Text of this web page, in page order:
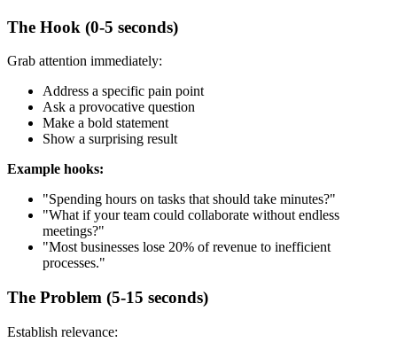
The Hook (0-5 seconds)
Grab attention immediately:
Address a specific pain point
Ask a provocative question
Make a bold statement
Show a surprising result
Example hooks:
"Spending hours on tasks that should take minutes?"
"What if your team could collaborate without endless
meetings?"
"Most businesses lose 20% of revenue to inefficient
processes."
The Problem (5-15 seconds)
Establish relevance: